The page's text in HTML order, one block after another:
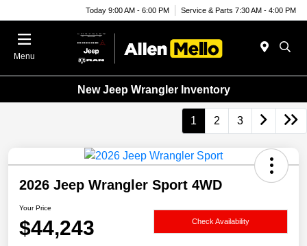
Today 9:00 AM - 6:00 PM Service & Parts 7:30 AM - 4:00 PM
Menu
New Jeep Wrangler Inventory
1 2 3
2026 Jeep Wrangler Sport 4WD
Your Price
$44,243 Check Availability